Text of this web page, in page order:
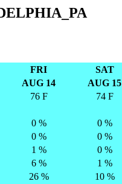
FRI SAT
AUG 14 AUG 15
76 F 74 F
0 % 0 %
0 % 0 %
1 % 0 %
6 % 1 %
26 % 10 %